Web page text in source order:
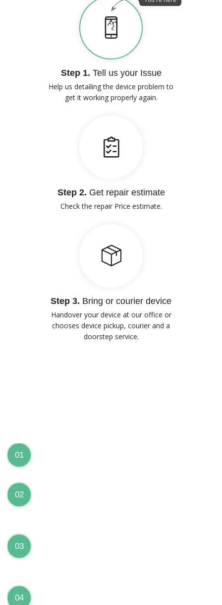
Step 1. Tell us your Issue
Help us detailing the device problem to
get it working properly again.
Step 2. Get repair estimate
Check the repair Price estimate.
Step 3. Bring or courier device
Handover your device at our office or
chooses device pickup, courier and a
doorstep service.
01
02
03
04